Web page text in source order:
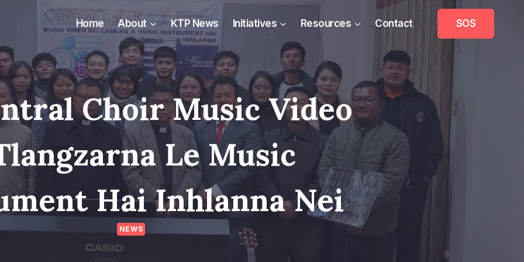
Home About KTP News Initiatives Resources Contact SOS
Choir Music Video
Le Music
Hai Inhlanna Nei
NEWS